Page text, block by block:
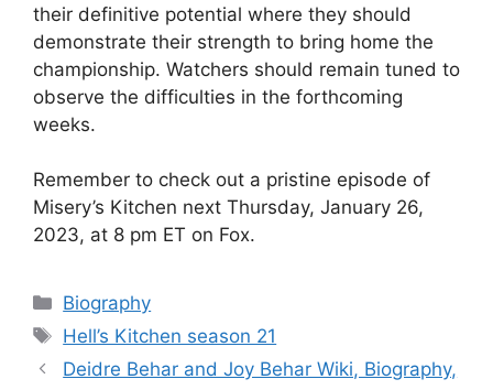
their definitive potential where they should
demonstrate their strength to bring home the
championship. Watchers should remain tuned to
observe the difficulties in the forthcoming
weeks.
Remember to check out a pristine episode of
Misery’s Kitchen next Thursday, January 26,
2023, at 8 pm ET on Fox.
Categories
Biography
Tags
Hell’s Kitchen season 21
Deidre Behar and Joy Behar Wiki, Biography,